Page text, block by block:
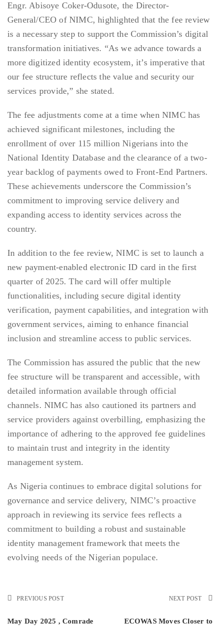
Engr. Abisoye Coker-Odusote, the Director-
General/CEO of NIMC, highlighted that the fee review
is a necessary step to support the Commission’s digital
transformation initiatives. “As we advance towards a
more digitized identity ecosystem, it’s imperative that
our fee structure reflects the value and security our
services provide,” she stated.
The fee adjustments come at a time when NIMC has
achieved significant milestones, including the
enrollment of over 115 million Nigerians into the
National Identity Database and the clearance of a two-
year backlog of payments owed to Front-End Partners.
These achievements underscore the Commission’s
commitment to improving service delivery and
expanding access to identity services across the
country.
In addition to the fee review, NIMC is set to launch a
new payment-enabled electronic ID card in the first
quarter of 2025. The card will offer multiple
functionalities, including secure digital identity
verification, payment capabilities, and integration with
government services, aiming to enhance financial
inclusion and streamline access to public services.
The Commission has assured the public that the new
fee structure will be transparent and accessible, with
detailed information available through official
channels. NIMC has also cautioned its partners and
service providers against overbilling, emphasizing the
importance of adhering to the approved fee guidelines
to maintain trust and integrity in the identity
management system.
As Nigeria continues to embrace digital solutions for
governance and service delivery, NIMC’s proactive
approach in reviewing its service fees reflects a
commitment to building a robust and sustainable
identity management framework that meets the
evolving needs of the Nigerian populace.
PREVIOUS POST
May Day 2025 , Comrade
NEXT POST
ECOWAS Moves Closer to